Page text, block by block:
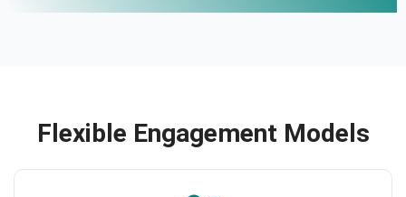
Flexible Engagement Models